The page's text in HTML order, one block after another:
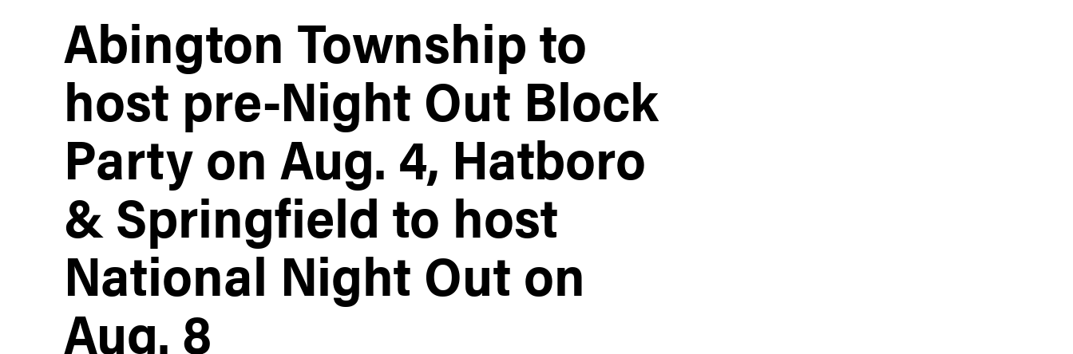
Abington Township to
host pre-Night Out Block
Party on Aug. 4, Hatboro
& Springfield to host
National Night Out on
Aug. 8